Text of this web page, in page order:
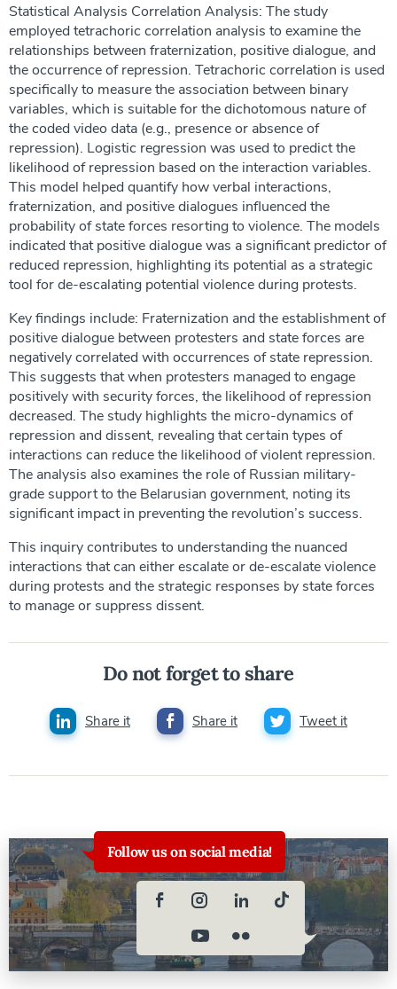
Statistical Analysis Correlation Analysis: The study
employed tetrachoric correlation analysis to examine the
relationships between fraternization, positive dialogue, and
the occurrence of repression. Tetrachoric correlation is used
specifically to measure the association between binary
variables, which is suitable for the dichotomous nature of
the coded video data (e.g., presence or absence of
repression). Logistic regression was used to predict the
likelihood of repression based on the interaction variables.
This model helped quantify how verbal interactions,
fraternization, and positive dialogues influenced the
probability of state forces resorting to violence. The models
indicated that positive dialogue was a significant predictor of
reduced repression, highlighting its potential as a strategic
tool for de-escalating potential violence during protests.
Key findings include: Fraternization and the establishment of
positive dialogue between protesters and state forces are
negatively correlated with occurrences of state repression.
This suggests that when protesters managed to engage
positively with security forces, the likelihood of repression
decreased. The study highlights the micro-dynamics of
repression and dissent, revealing that certain types of
interactions can reduce the likelihood of violent repression.
The analysis also examines the role of Russian military-
grade support to the Belarusian government, noting its
significant impact in preventing the revolution’s success.
This inquiry contributes to understanding the nuanced
interactions that can either escalate or de-escalate violence
during protests and the strategic responses by state forces
to manage or suppress dissent.
Do not forget to share
Share it Share it Tweet it
Follow us on social media!